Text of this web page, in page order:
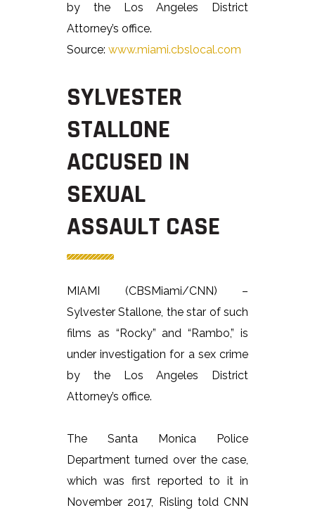
by the Los Angeles District
Attorney’s office.
Source: www.miami.cbslocal.com
SYLVESTER
STALLONE
ACCUSED IN
SEXUAL
ASSAULT CASE
MIAMI (CBSMiami/CNN) –
Sylvester Stallone, the star of such
films as “Rocky” and “Rambo,” is
under investigation for a sex crime
by the Los Angeles District
Attorney’s office.
The Santa Monica Police
Department turned over the case,
which was first reported to it in
November 2017, Risling told CNN